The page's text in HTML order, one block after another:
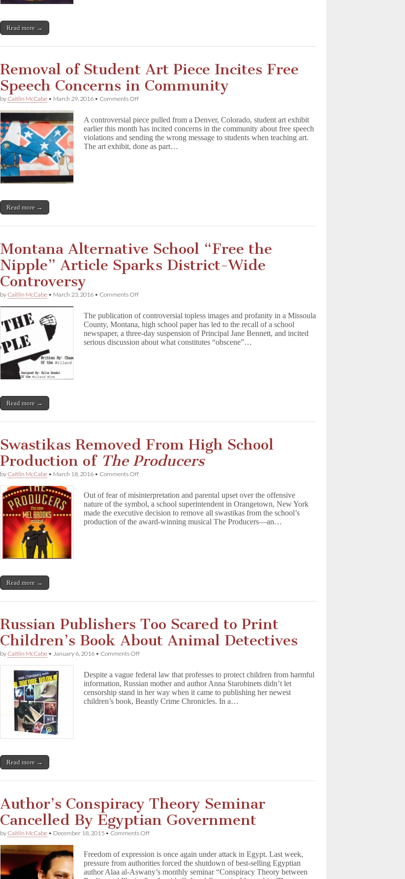
Read more →
Removal of Student Art Piece Incites Free
Speech Concerns in Community
by Caitlin McCabe • March 29, 2016 • Comments Offon
Student
Art
Piece
Incites
A controversial piece pulled from a Denver, Colorado, student art exhibit
earlier this month has incited concerns in the community about free speech
violations and sending the wrong message to students when teaching art.
The art exhibit, done as part…
Read more →
Montana Alternative School “Free the
Nipple” Article Sparks District-Wide
Controversy
by Caitlin McCabe • March 23, 2016 • Comments Offon
School
“Free
the
Nipple”
The publication of controversial topless images and profanity in a Missoula
County, Montana, high school paper has led to the recall of a school
newspaper, a three-day suspension of Principal Jane Bennett, and incited
serious discussion about what constitutes “obscene”…
Read more →
Swastikas Removed From High School
Production of The Producers
by Caitlin McCabe • March 18, 2016 • Comments Offon
From
High
School
Production
c
s
Out of fear of misinterpretation and parental upset over the offensive
nature of the symbol, a school superintendent in Orangetown, New York
made the executive decision to remove all swastikas from the school’s
production of the award-winning musical The Producers—an…
Read more →
Russian Publishers Too Scared to Print
Children’s Book About Animal Detectives
by Caitlin McCabe • January 6, 2016 • Comments Offon
Too
Scared
to
Print
Despite a vague federal law that professes to protect children from harmful
information, Russian mother and author Anna Starobinets didn’t let
censorship stand in her way when it came to publishing her newest
children’s book, Beastly Crime Chronicles. In a…
Read more →
Author’s Conspiracy Theory Seminar
Cancelled By Egyptian Government
by Caitlin McCabe • December 18, 2015 • Comments Offon
Theory
Seminar
Cancelled
Freedom of expression is once again under attack in Egypt. Last week,
pressure from authorities forced the shutdown of best-selling Egyptian
author Alaa al-Aswany’s monthly seminar “Conspiracy Theory between